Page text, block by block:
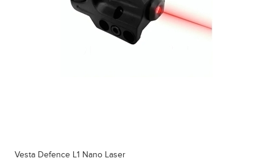
Vesta Defence L1 Nano Laser